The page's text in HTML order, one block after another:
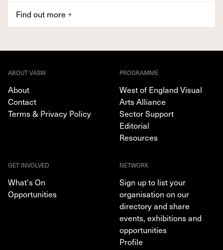
Find out more +
ABOUT VASW
About
Contact
Terms & Privacy Policy
PROGRAMME
West of England Visual
Arts Alliance
Sector Support
Editorial
Resources
GET INVOLVED
What's On
Opportunities
NETWORK
Sign up to list your
organisation on our
directory and share
events, exhibitions and
opportunities
Profile